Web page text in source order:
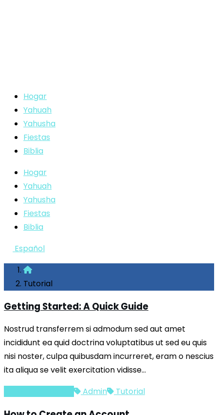
Hogar
Yahuah
Yahusha
Fiestas
Biblia
Hogar
Yahuah
Yahusha
Fiestas
Biblia
Español
Tutorial
Getting Started: A Quick Guide
Nostrud transferrem si admodum sed aut amet
incididunt ea quid doctrina voluptatibus ut sed eu quis
nisi noster, culpa quibusdam incurreret, eram o nescius
ita aliqua se velit exercitation vidisse…
Admin Tutorial